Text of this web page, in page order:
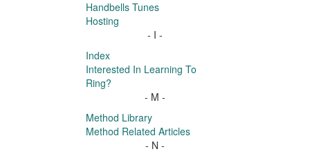
Handbells Tunes
Hosting
- I -
Index
Interested In Learning To
Ring?
- M -
Method Library
Method Related Articles
- N -